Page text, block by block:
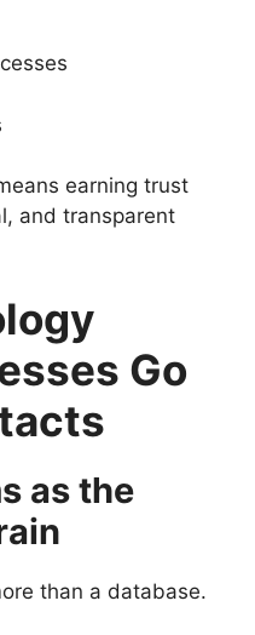
earning trust
and transparent
Go
as the
than a database.